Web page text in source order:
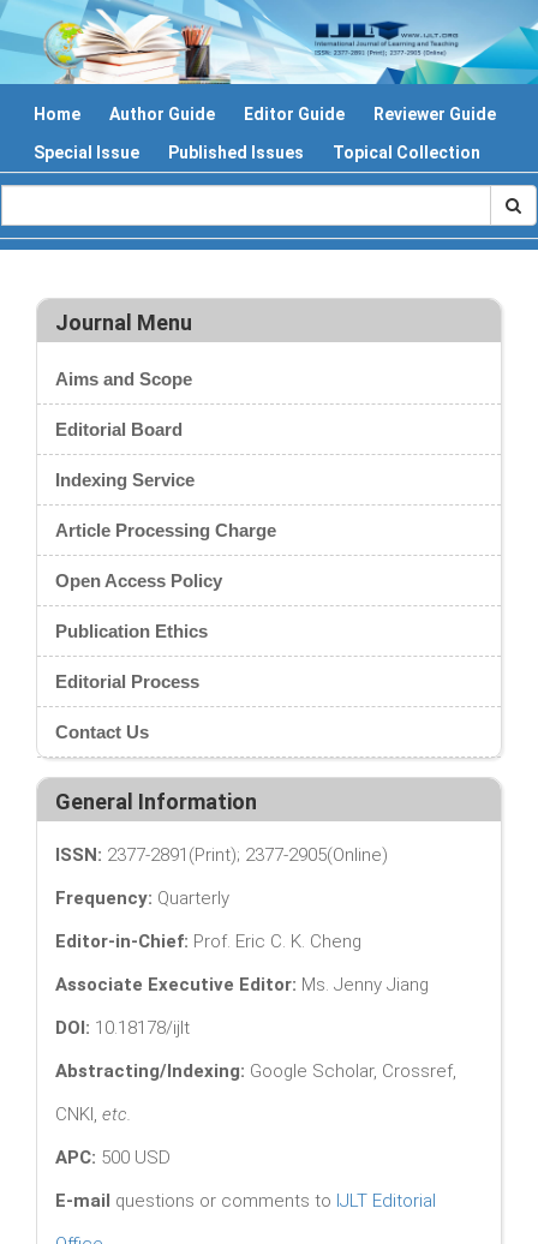
Home Author Guide Editor Guide
Reviewer Guide
Special Issue
Published Issues Topical Collection
Journal Menu
Aims and Scope
Editorial Board
Indexing Service
Article Processing Charge
Open Access Policy
Publication Ethics
Editorial Process
Contact Us
General Information
ISSN: 2377-2891(Print); 2377-2905(Online)
Frequency: Quarterly
Editor-in-Chief: Prof. Eric C. K. Cheng
Associate Executive Editor: Ms. Jenny Jiang
DOI: 10.18178/ijlt
Abstracting/Indexing: Google Scholar, Crossref,
CNKI, etc.
APC: 500 USD
E-mail questions or comments to IJLT Editorial